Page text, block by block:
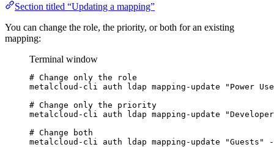
Section titled “Updating a mapping”
You can change the role, the priority, or both for an existing
mapping:
Terminal window
# Change only the role
metalcloud-cli
auth ldap mapping-update " Power
# Change only the priority
metalcloud-cli
auth ldap mapping-update "
# Change both
metalcloud-cli
auth ldap mapping-update "Guests "